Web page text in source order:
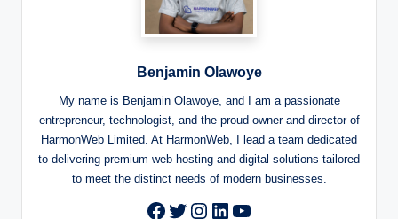
Benjamin Olawoye
My name is Benjamin Olawoye, and I am a passionate
entrepreneur, technologist, and the proud owner and director of
HarmonWeb Limited. At HarmonWeb, I lead a team dedicated
to delivering premium web hosting and digital solutions tailored
to meet the distinct needs of modern businesses.
Facebook
Twitter
Instagram
LinkedIn
YouTube